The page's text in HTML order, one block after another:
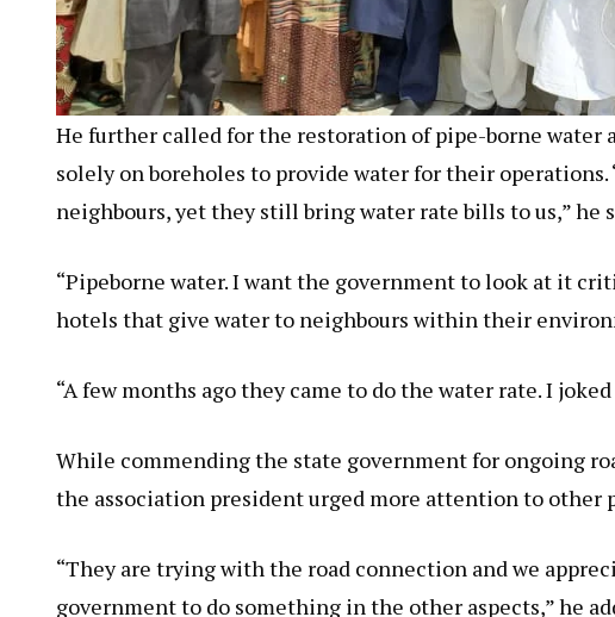
He further called for the restoration of pipe-borne
solely on boreholes to provide water for their
neighbours, yet they still bring water rate bills to us,” he
“Pipeborne water. I want the government to look at it
hotels that give water to neighbours within their
“A few months ago they came to do the water rate. I
While commending the state government for ongoing
the association president urged more attention to
“They are trying with the road connection and we
government to do something in the other aspects,” he